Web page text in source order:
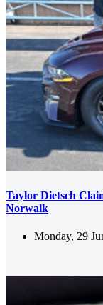
Taylor Dietsch
Norwalk
Monday, 29